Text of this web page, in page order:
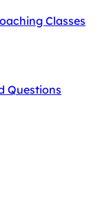
Classes
Questions